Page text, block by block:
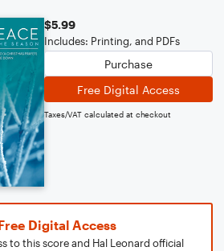
$5.99
Includes: Printing, and PDFs
Purchase
Free Digital Access
Taxes/VAT calculated at checkout
Digital Access
to this score and Hal Leonard official